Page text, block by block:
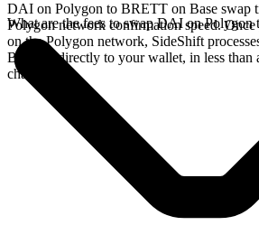
DAI on Polygon to BRETT on Base swap
Polygon network confirmation speed.
on the Polygon network, SideShift
BRETT directly to your wallet, in less than
chains.
What are the fees to swap DAI on Polygon